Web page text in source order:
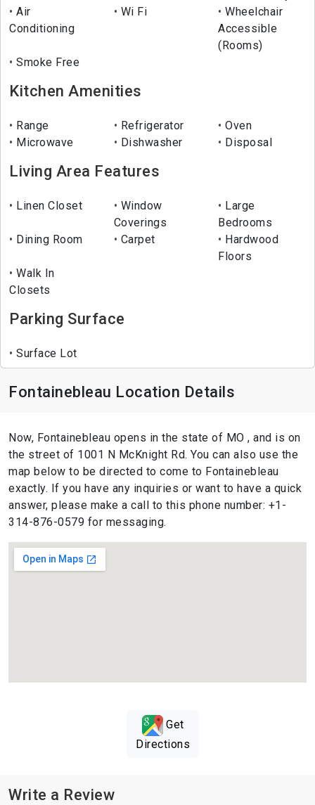
Air
Conditioning
Wi Fi
Wheelchair
Accessible
(Rooms)
Smoke Free
Kitchen Amenities
Range Refrigerator
Oven
Microwave
Dishwasher Disposal
Living Area Features
Linen Closet
Window
Coverings
Large
Bedrooms
Dining Room
Carpet
Hardwood
Floors
Walk In
Closets
Parking Surface
Surface Lot
Fontainebleau Location Details
Now, Fontainebleau opens in the state of MO , and is on
the street of 1001 N McKnight Rd. You can also use the
map below to be directed to come to Fontainebleau
exactly. If you have any inquiries or want to have a quick
answer, please make a call to this phone number: +1-
314-876-0579 for messaging.
Get
Directions
Write a Review